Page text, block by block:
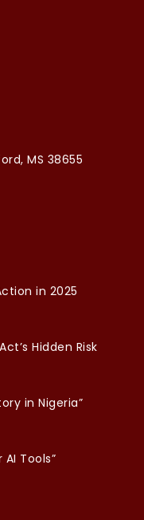
MS 38655
in 2025
Hidden Risk
in Nigeria”
Tools”